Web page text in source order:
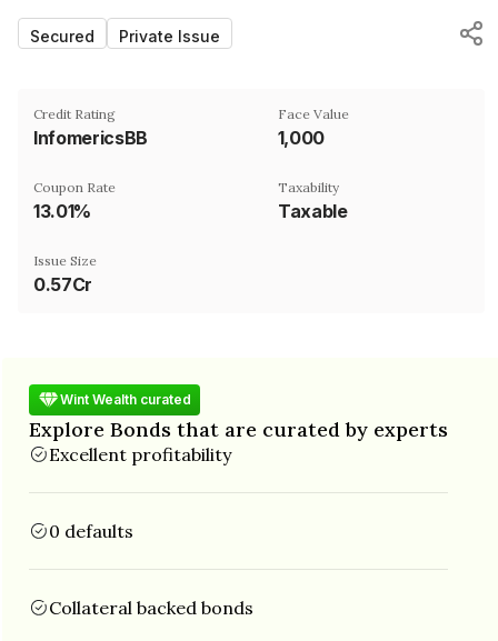
Secured Private Issue
Credit Rating
InfomericsBB
Face Value
₹1,000
Coupon Rate
13.01%
Taxability
Taxable
Issue Size
0.57Cr
Wint Wealth curated
Explore Bonds that are curated by experts
Excellent profitability
0 defaults
Collateral backed bonds